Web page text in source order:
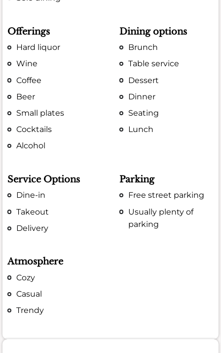
Offerings
Hard liquor
Wine
Coffee
Beer
Small plates
Cocktails
Alcohol
Dining options
Brunch
Table service
Dessert
Dinner
Seating
Lunch
Service Options
Dine-in
Takeout
Delivery
Parking
Free street parking
Usually plenty of
parking
Atmosphere
Cozy
Casual
Trendy